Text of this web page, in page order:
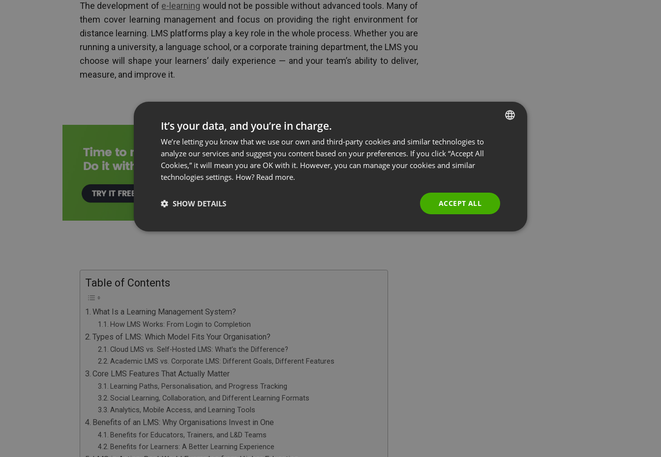
The development of e-learning would not be possible without advanced tools. Many of
them cover learning management and focus on providing the right environment for
distance learning. LMS platforms play a key role in the whole process. Whether you are
running a university, a language school, or a corporate training department, the LMS you
choose will shape your learners’ daily experience — and your team’s ability to deliver,
measure, and improve it.
Table of Contents
What Is a Learning Management System?
How LMS Works: From Login to Completion
Types of LMS: Which Model Fits Your Organisation?
Cloud LMS vs. Self-Hosted LMS: What’s the Difference?
Academic LMS vs. Corporate LMS: Different Goals, Different Features
Core LMS Features That Actually Matter
Learning Paths, Personalisation, and Progress Tracking
Social Learning, Collaboration, and Different Learning Formats
Analytics, Mobile Access, and Learning Tools
Benefits of an LMS: Why Organisations Invest in One
Benefits for Educators, Trainers, and L&D Teams
Benefits for Learners: A Better Learning Experience
ENGLISH
FRENCH
RUSSIAN
It’s your data, and you’re in charge.
We’re letting you know that we use our own and third-party cookies and similar technologies to
analyze our services and suggest you content based on your preferences. If you click “Accept All
Cookies,” it will mean you are OK with it. However, you can manage your cookies and similar
technologies settings. How? Read more.
ACCEPT ALL
SHOW DETAILS